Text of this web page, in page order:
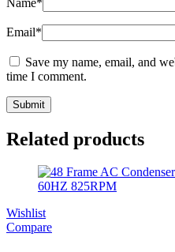
Email*
Save my name, email, and
time I comment.
Related products
Wishlist
Compare